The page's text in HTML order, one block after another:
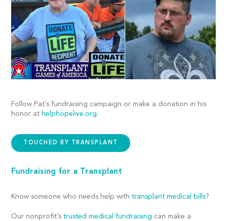
Follow Pat’s fundraising campaign or make a donation in his
honor at helphopelive.org.
TOUCHED BY TRANSPLANT
Fundraising for a Transplant
Know someone who needs help withtransplant medical bills?
Our nonprofit’strusted medical fundraising can make a